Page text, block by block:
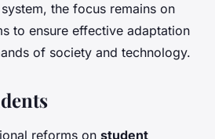
the focus remains on
to ensure effective adaptation
of society and technology.
reforms on student